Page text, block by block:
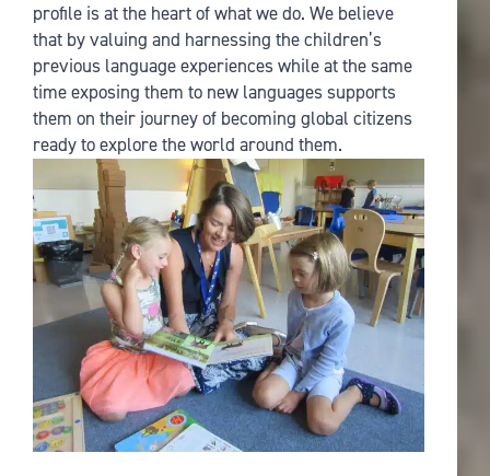
profile is at the heart of what we do. We believe
that by valuing and harnessing the children’s
previous language experiences while at the same
time exposing them to new languages supports
them on their journey of becoming global citizens
ready to explore the world around them.